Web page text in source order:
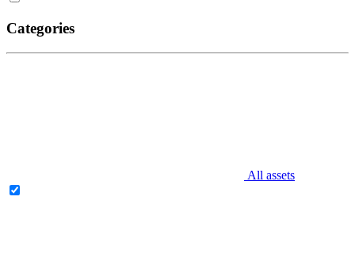
Categories
All assets